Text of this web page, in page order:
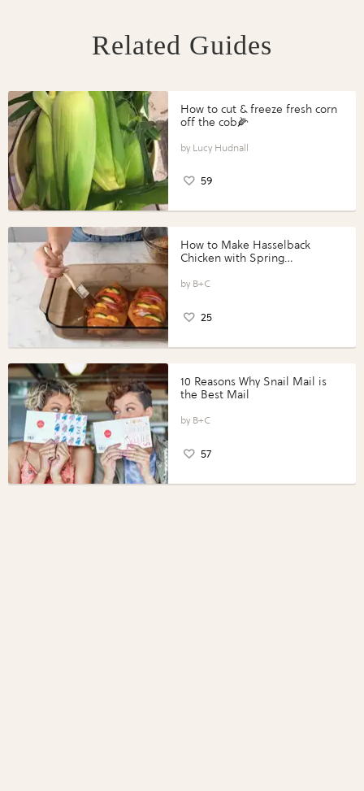
Related Guides
How to cut & freeze fresh corn
off the cob🌽
Lucy Hudnall
59
How to Make Hasselback
Chicken with Spring
Perfect Portions®
B+C
25
10 Reasons Why Snail Mail is
the Best Mail
B+C
57